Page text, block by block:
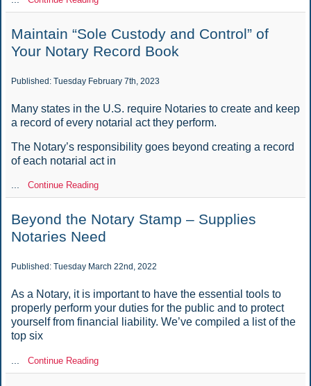
Maintain “Sole Custody and Control” of
Your Notary Record Book
Published: Tuesday February 7th, 2023
Many states in the U.S. require Notaries to create and keep
a record of every notarial act they perform.
The Notary’s responsibility goes beyond creating a record
of each notarial act in
Continue Reading
Beyond the Notary Stamp – Supplies
Notaries Need
Published: Tuesday March 22nd, 2022
As a Notary, it is important to have the essential tools to
properly perform your duties for the public and to protect
yourself from financial liability. We’ve compiled a list of the
top six
Continue Reading